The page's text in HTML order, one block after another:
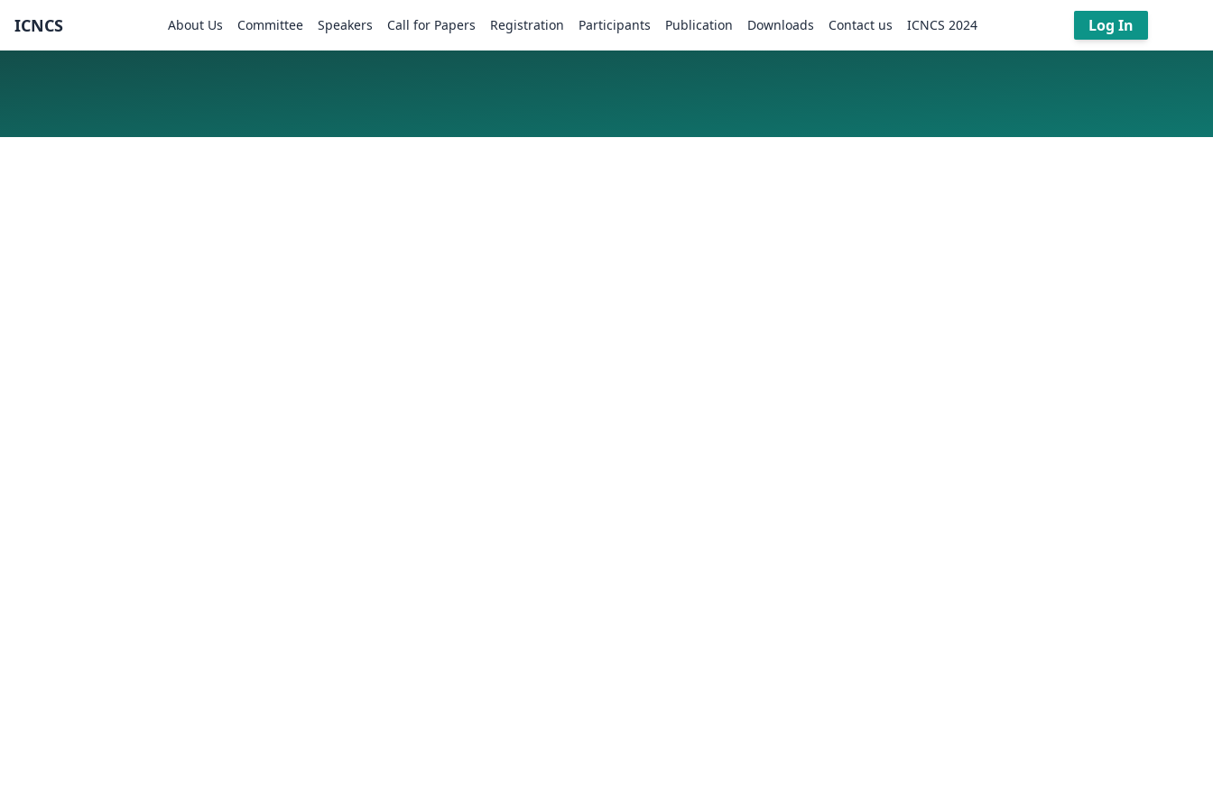
ICNCS About Us Committee Speakers Call for Papers Registration Participants Publication Downloads Contact us ICNCS 2024 Log In